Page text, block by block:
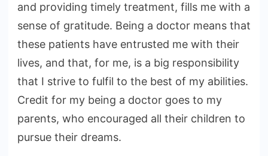
and providing timely treatment, fills me with a
sense of gratitude. Being a doctor means that
these patients have entrusted me with their
lives, and that, for me, is a big responsibility
that I strive to fulfil to the best of my abilities.
Credit for my being a doctor goes to my
parents, who encouraged all their children to
pursue their dreams.